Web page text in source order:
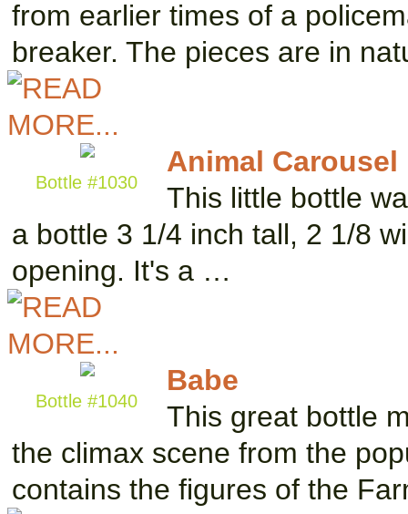
from earlier times of a
breaker. The pieces are in
Bottle #1030
Animal Carousel
This little bottle
a bottle 3 1/4 inch tall, 2 1/8
opening. It's a …
Bottle #1040
Babe
This great bottle
the climax scene from the
contains the figures of the